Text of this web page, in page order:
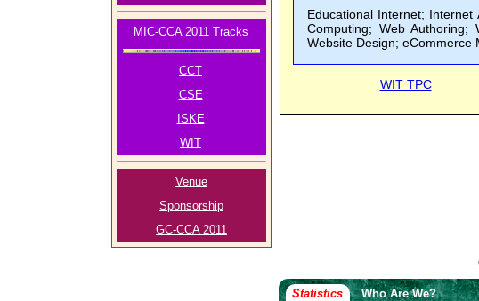
MIC-CCA 2011 Tracks
CCT
CSE
ISKE
WIT
Venue
Sponsorship
GC-CCA 2011
Educational Internet;
Computing; Web Authoring;
Website Design; eCommerce
WIT TPC
Statistics Who Are We?